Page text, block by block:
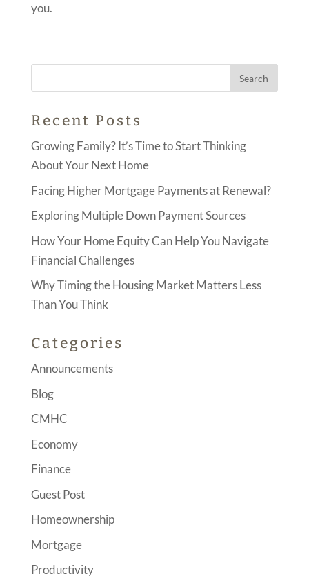
you.
Recent Posts
Growing Family? It’s Time to Start Thinking
About Your Next Home
Facing Higher Mortgage Payments at Renewal?
Exploring Multiple Down Payment Sources
How Your Home Equity Can Help You Navigate
Financial Challenges
Why Timing the Housing Market Matters Less
Than You Think
Categories
Announcements
Blog
CMHC
Economy
Finance
Guest Post
Homeownership
Mortgage
Productivity